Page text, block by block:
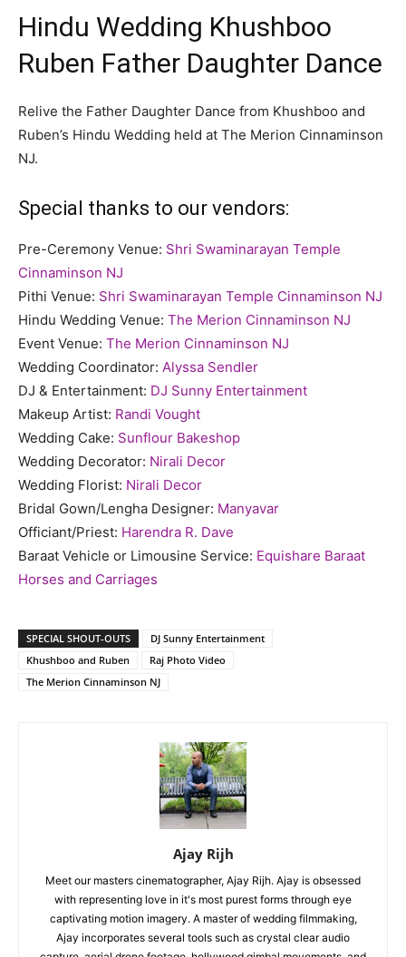
Hindu Wedding Khushboo
Ruben Father Daughter Dance
Relive the Father Daughter Dance from Khushboo and
Ruben’s Hindu Wedding held at The Merion Cinnaminson
NJ.
Special thanks to our vendors:
Pre-Ceremony Venue: Shri Swaminarayan Temple
Cinnaminson NJ
Pithi Venue: Shri Swaminarayan Temple Cinnaminson NJ
Hindu Wedding Venue: The Merion Cinnaminson NJ
Event Venue: The Merion Cinnaminson NJ
Wedding Coordinator: Alyssa Sendler
DJ & Entertainment: DJ Sunny Entertainment
Makeup Artist: Randi Vought
Wedding Cake: Sunflour Bakeshop
Wedding Decorator: Nirali Decor
Wedding Florist: Nirali Decor
Bridal Gown/Lengha Designer: Manyavar
Officiant/Priest: Harendra R. Dave
Baraat Vehicle or Limousine Service: Equishare Baraat
Horses and Carriages
SPECIAL SHOUT-OUTS
DJ Sunny Entertainment
Khushboo and Ruben
Raj Photo Video
The Merion Cinnaminson NJ
Ajay Rijh
Meet our masters cinematographer, Ajay Rijh. Ajay is obsessed
with representing love in it's most purest forms through eye
captivating motion imagery. A master of wedding filmmaking,
Ajay incorporates several tools such as crystal clear audio